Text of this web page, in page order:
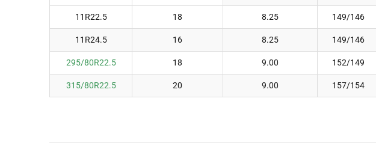
11R22.5 18 8.25 149/146
11R24.5 16 8.25 149/146
295/80R22.5 18 9.00 152/149
315/80R22.5 20 9.00 157/154